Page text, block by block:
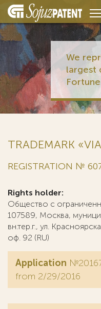
We
largest
TRADEMARK
REGISTRATION №
Rights holder:
Общество с
107589, Москва,
вн.тер.г., ул.
оф. 92 (RU)
Application
from 2/29/2016